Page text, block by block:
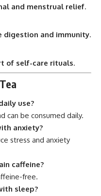
and menstrual relief.
digestion and immunity.
of self-care rituals.
use?
can be consumed daily.
anxiety?
stress and anxiety
caffeine?
free.
sleep?